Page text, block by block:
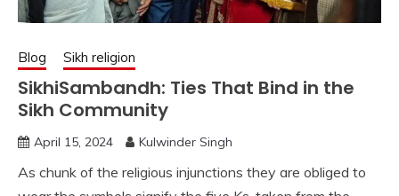
Blog Sikh religion
SikhiSambandh: Ties That Bind in the
Sikh Community
April 15, 2024 Kulwinder Singh
As chunk of the religious injunctions they are obliged to